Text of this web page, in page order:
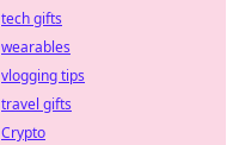
tech gifts
wearables
vlogging tips
travel gifts
Crypto